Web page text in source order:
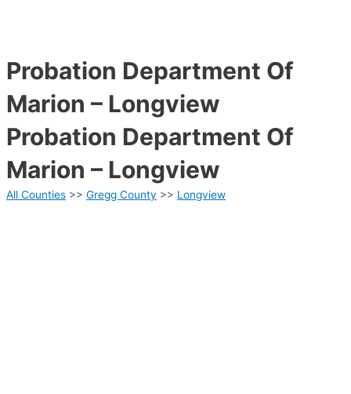
Probation Department Of
Marion – Longview
Probation Department Of
Marion – Longview
All Counties >> Gregg County >> Longview